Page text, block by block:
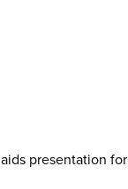
presentation for